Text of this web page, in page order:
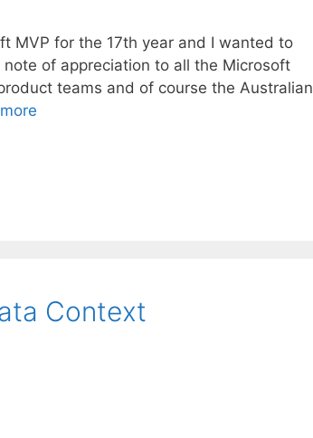
MVP for the 17th year and I wanted to
of appreciation to all the Microsoft
teams and of course the Australian
Context